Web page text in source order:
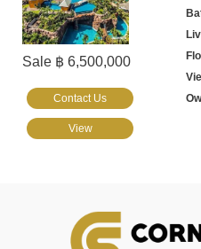
Sale ฿ 6,500,000
Contact Us
View